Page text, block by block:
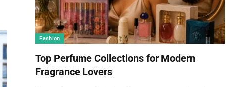
Fashion
Top Perfume Collections for Modern
Fragrance Lovers